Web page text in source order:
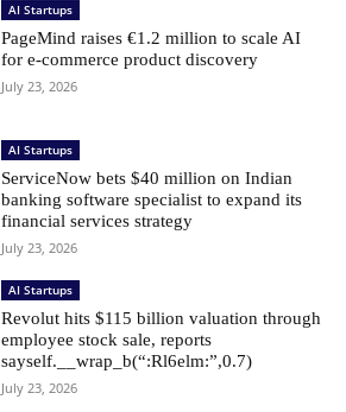
AI Startups
PageMind raises €1.2 million to scale AI
for e-commerce product discovery
July 23, 2026
AI Startups
ServiceNow bets $40 million on Indian
banking software specialist to expand its
financial services strategy
July 23, 2026
AI Startups
Revolut hits $115 billion valuation through
employee stock sale, reports
sayself.__wrap_b(“:Rl6elm:”,0.7)
July 23, 2026